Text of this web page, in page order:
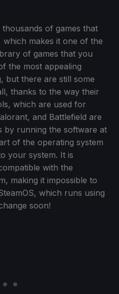
of games that
makes it one of the
of games that you
the most appealing
but there are still some
thanks to the way their
which are used for
and Battlefield are
by running the software at
of the operating system
your system. It is
with the
making it impossible to
which runs using
soon!